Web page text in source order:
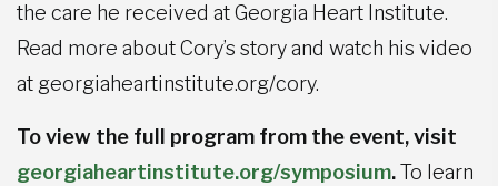
the care he received at Georgia Heart Institute.
Read more about Cory’s story and watch his video
at georgiaheartinstitute.org/cory.
To view the full program from the event, visit
georgiaheartinstitute.org/symposium.To learn